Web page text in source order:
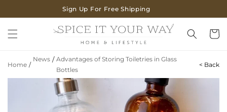
Sign Up For Free Shipping
Cart
Home /
News / Advantages of Storing Toiletries in Glass
Bottles
< Back